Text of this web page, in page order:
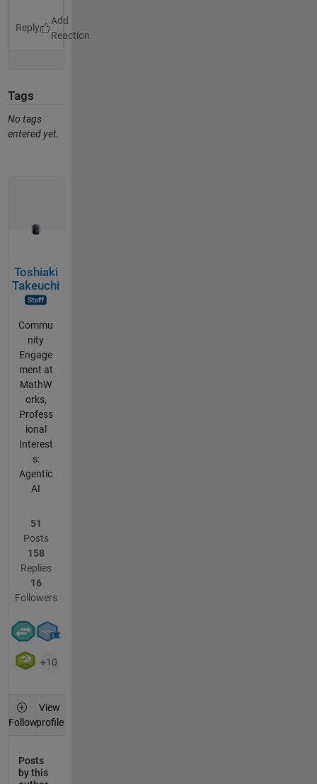
Reply
Tags
No tags
entered yet.
Toshiaki
Takeuchi
Commu
nity
Engage
ment at
MathW
orks,
Profess
ional
Interest
s:
Agentic
AI
51
Posts
158
Replies
16
Followers
+10
Follow
View
profile
Posts
by this